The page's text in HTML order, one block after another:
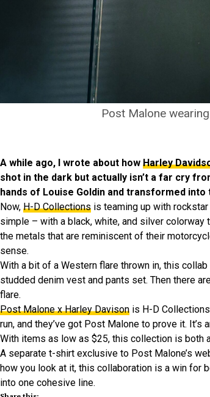
Post Malone
A while ago, I wrote about how Harley
shot in the dark but actually isn’t a far cry
hands of Louise Goldin and transformed
Now, H-D Collections is teaming up with
simple – with a black, white, and silver
the metals that are reminiscent of their
sense.
With a bit of a Western flare thrown in, this
studded denim vest and pants set. Then there
flare.
Post Malone x Harley Davison is H-D
run, and they’ve got Post Malone to prove it.
With items as low as $25, this collection is both
A separate t-shirt exclusive to Post Malone’s
how you look at it, this collaboration is a win for
into one cohesive line.